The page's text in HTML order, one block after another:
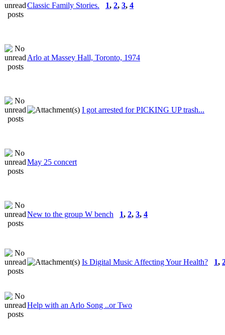
Classic Family Stories. 1, 2, 3, 4
Arlo at Massey Hall, Toronto, 1974
I got arrested for PICKING UP trash...
May 25 concert
New to the group W bench 1, 2, 3, 4
Is Digital Music Affecting Your Health? 1,
Help with an Arlo Song ..or Two